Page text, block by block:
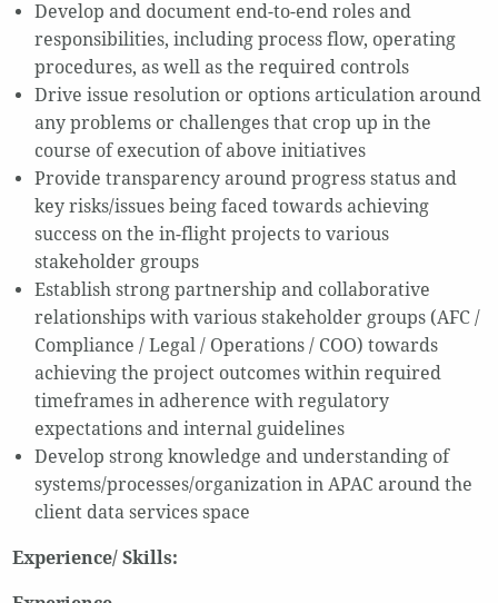
Develop and document end-to-end roles and
responsibilities, including process flow, operating
procedures, as well as the required controls
Drive issue resolution or options articulation around
any problems or challenges that crop up in the
course of execution of above initiatives
Provide transparency around progress status and
key risks/issues being faced towards achieving
success on the in-flight projects to various
stakeholder groups
Establish strong partnership and collaborative
relationships with various stakeholder groups (AFC /
Compliance / Legal / Operations / COO) towards
achieving the project outcomes within required
timeframes in adherence with regulatory
expectations and internal guidelines
Develop strong knowledge and understanding of
systems/processes/organization in APAC around the
client data services space
Experience/ Skills: